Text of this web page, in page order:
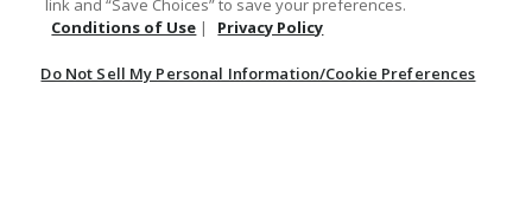
Do Not Sell My Personal Information/Cookie Preferences
Your Privacy Choices
link and “Save Choices” to save your preferences.
Conditions of Use | Privacy Policy
Do Not Sell My Personal Information/Cookie Preferences